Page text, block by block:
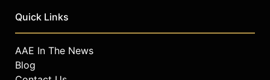
Quick Links
AAE In The News
Blog